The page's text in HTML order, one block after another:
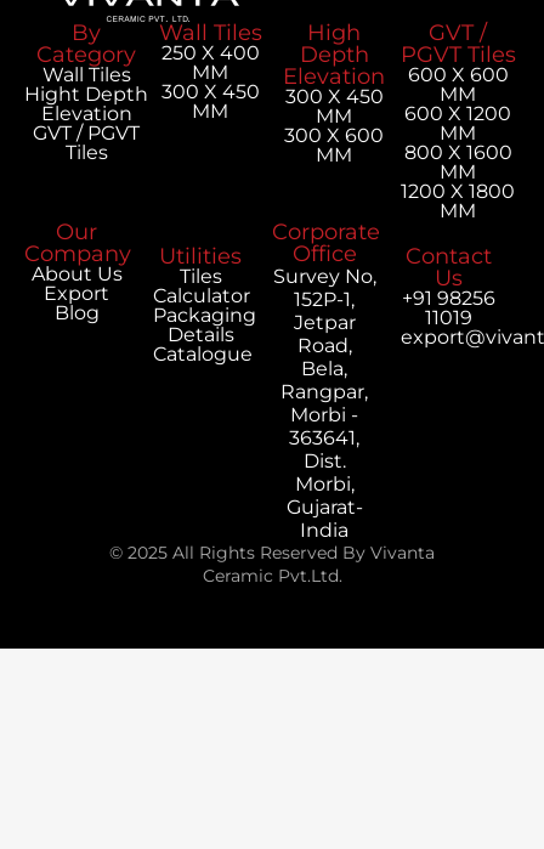
By
Category
Wall Tiles
Hight Depth
Elevation
GVT / PGVT
Tiles
Wall Tiles
250 X 400
MM
300 X 450
MM
High
Depth
Elevation
300 X 450
MM
300 X 600
MM
GVT /
PGVT Tiles
600 X 600
MM
600 X 1200
MM
800 X 1600
MM
1200 X 1800
MM
Our
Company
About Us
Export
Blog
Utilities
Tiles
Calculator
Packaging
Details
Catalogue
Corporate
Office
Survey No,
152P-1,
Jetpar
Road,
Bela,
Rangpar,
Morbi -
363641,
Dist.
Morbi,
Gujarat-
India
Contact
Us
+91 98256
11019
© 2025 All Rights Reserved By Vivanta
Ceramic Pvt.Ltd.